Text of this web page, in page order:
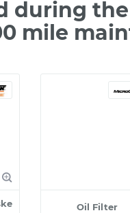
during the
mile
Oil Filter